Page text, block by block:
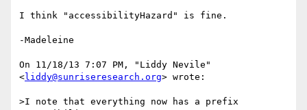
I think "accessibilityHazard" is fine.
-Madeleine
On 11/18/13 7:07 PM, "Liddy Nevile"
<liddy@sunriseresearch.org> wrote:
>I note that everything now has a prefix